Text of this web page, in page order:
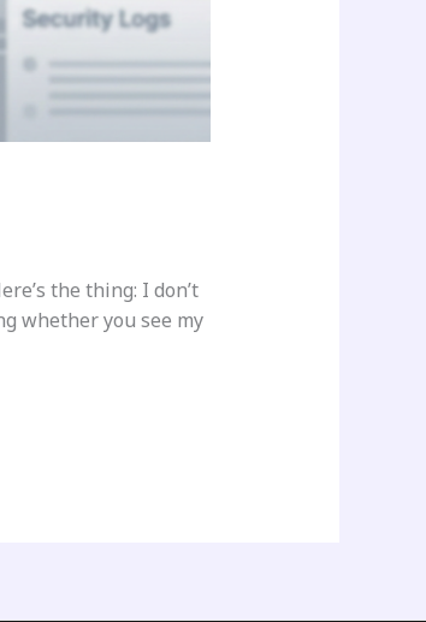
the thing: I don’t
whether you see my